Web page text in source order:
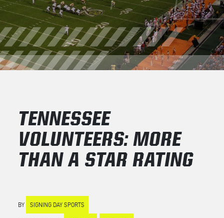
TENNESSEE
VOLUNTEERS: MORE
THAN A STAR RATING
BY SIGNING DAY SPORTS